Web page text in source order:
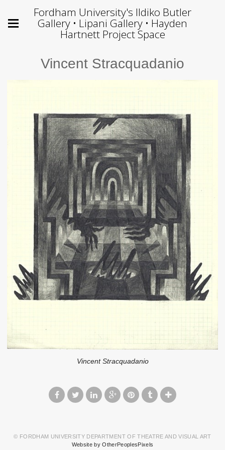
Fordham University's Ildiko Butler
Gallery • Lipani Gallery • Hayden
Hartnett Project Space
Vincent Stracquadanio
Vincent Stracquadanio
© FORDHAM UNIVERSITY DEPARTMENT OF THEATRE AND VISUAL ART
Website by OtherPeoplesPixels